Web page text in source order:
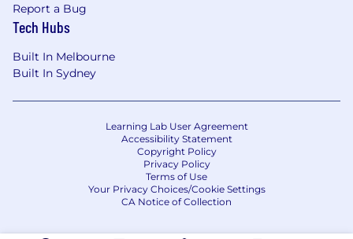
Report a Bug
Tech Hubs
Built In Melbourne
Built In Sydney
Learning Lab User Agreement
Accessibility Statement
Copyright Policy
Privacy Policy
Terms of Use
Your Privacy Choices/Cookie Settings
CA Notice of Collection